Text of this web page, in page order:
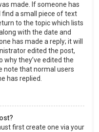
made. If someone has
find a small piece of text
to the topic which lists
with the date and
has made a reply; it will
edited the post,
why they’ve edited the
note that normal users
has replied.
first create one via your